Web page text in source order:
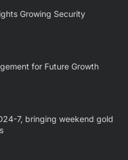
Growing Security
for Future Growth
7, bringing weekend gold